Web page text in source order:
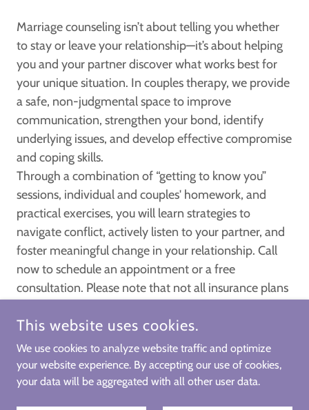
Marriage counseling isn’t about telling you whether
to stay or leave your relationship—it’s about helping
you and your partner discover what works best for
your unique situation. In couples therapy, we provide
a safe, non-judgmental space to improve
communication, strengthen your bond, identify
underlying issues, and develop effective compromise
and coping skills.
Through a combination of “getting to know you”
sessions, individual and couples' homework, and
practical exercises, you will learn strategies to
navigate conflict, actively listen to your partner, and
foster meaningful change in your relationship. Call
now to schedule an appointment or a free
consultation. Please note that not all insurance plans
COPYRIGHT © 2025 CENTERED VILLAGE LLC COUNSELING &
THERAPY- ALL RIGHTS RESERVED.
POWERED BY
This website uses cookies.
We use cookies to analyze website traffic and optimize
your website experience. By accepting our use of cookies,
your data will be aggregated with all other user data.